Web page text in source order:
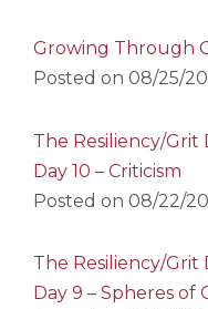
Growing Through
Posted on 08/25/
The Resiliency/
Day 10 – Criticism
Posted on 08/22/
The Resiliency/
Day 9 – Spheres of